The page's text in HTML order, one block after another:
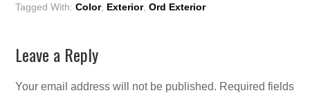
Tagged With:Color, Exterior,Ord Exterior
Leave a Reply
Your email address will not be published. Required fields